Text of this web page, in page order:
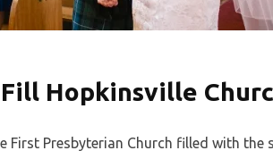
Hopkinsville
First Presbyterian Church filled with the